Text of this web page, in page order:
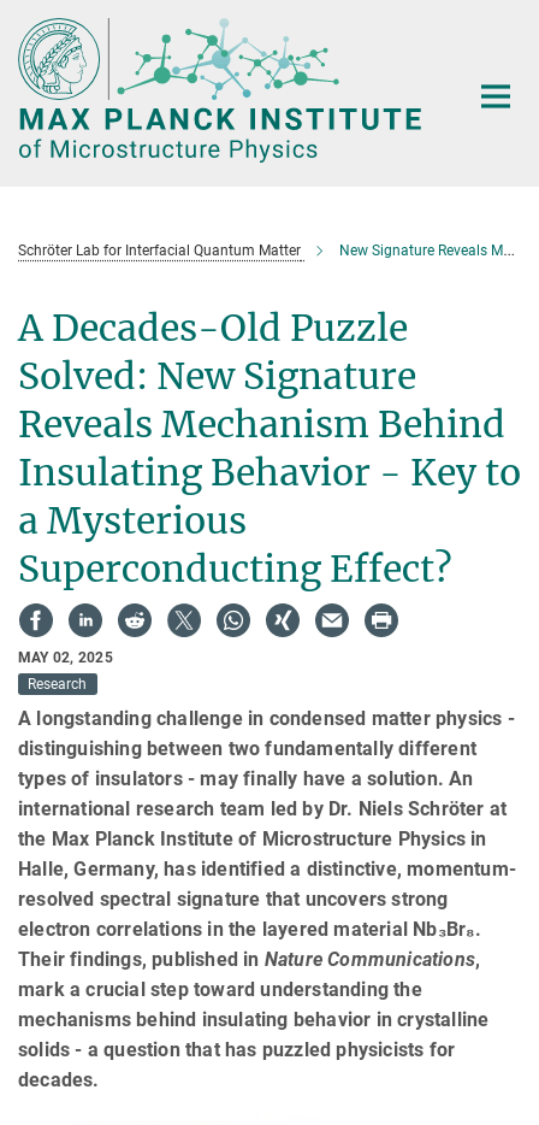
Main-
Content
Schröter Lab for Interfacial Quantum Matter New Signature Reveals Mechanism Behind Insulating Behavior
A Decades-Old Puzzle
Solved: New Signature
Reveals Mechanism Behind
Insulating Behavior - Key to
a Mysterious
Superconducting Effect?
MAY 02, 2025
Research
A longstanding challenge in condensed matter physics -
distinguishing between two fundamentally different
types of insulators - may finally have a solution. An
international research team led by Dr. Niels Schröter at
the Max Planck Institute of Microstructure Physics in
Halle, Germany, has identified a distinctive, momentum-
resolved spectral signature that uncovers strong
electron correlations in the layered material Nb₃Br₈.
Their findings, published in Nature Communications,
mark a crucial step toward understanding the
mechanisms behind insulating behavior in crystalline
solids - a question that has puzzled physicists for
decades.